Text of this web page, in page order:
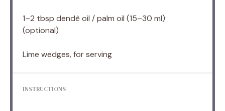
1–2 tbsp dendê oil / palm oil (15–30 ml)
(optional)
Lime wedges, for serving
INSTRUCTIONS